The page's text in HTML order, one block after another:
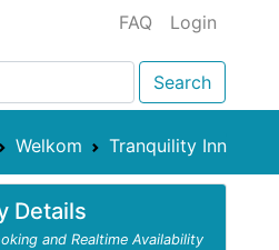
FAQ Login
Search
Welkom Tranquility Inn
Details
and Realtime Availability